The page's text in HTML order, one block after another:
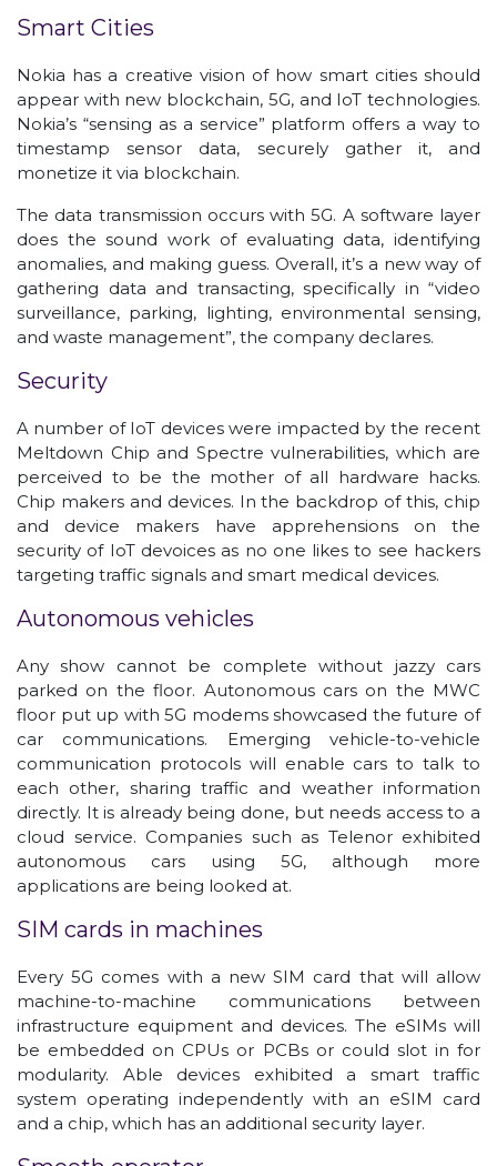
Smart Cities
Nokia has a creative vision of how smart cities should
appear with new blockchain, 5G, and IoT technologies.
Nokia’s “sensing as a service” platform offers a way to
timestamp sensor data, securely gather it, and
monetize it via blockchain.
The data transmission occurs with 5G. A software layer
does the sound work of evaluating data, identifying
anomalies, and making guess. Overall, it’s a new way of
gathering data and transacting, specifically in “video
surveillance, parking, lighting, environmental sensing,
and waste management”, the company declares.
Security
A number of IoT devices were impacted by the recent
Meltdown Chip and Spectre vulnerabilities, which are
perceived to be the mother of all hardware hacks.
Chip makers and devices. In the backdrop of this, chip
and device makers have apprehensions on the
security of IoT devoices as no one likes to see hackers
targeting traffic signals and smart medical devices.
Autonomous vehicles
Any show cannot be complete without jazzy cars
parked on the floor. Autonomous cars on the MWC
floor put up with 5G modems showcased the future of
car communications. Emerging vehicle-to-vehicle
communication protocols will enable cars to talk to
each other, sharing traffic and weather information
directly. It is already being done, but needs access to a
cloud service. Companies such as Telenor exhibited
autonomous cars using 5G, although more
applications are being looked at.
SIM cards in machines
Every 5G comes with a new SIM card that will allow
machine-to-machine communications between
infrastructure equipment and devices. The eSIMs will
be embedded on CPUs or PCBs or could slot in for
modularity. Able devices exhibited a smart traffic
system operating independently with an eSIM card
and a chip, which has an additional security layer.